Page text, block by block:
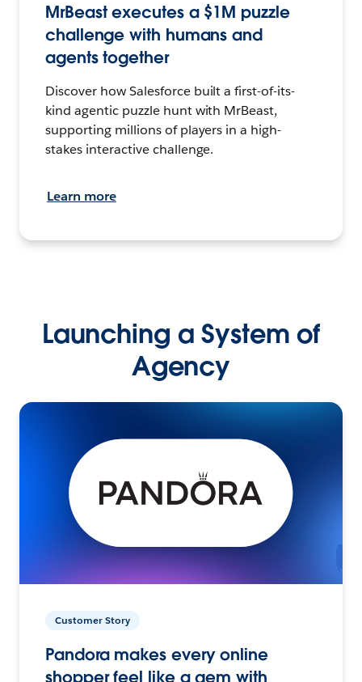
MrBeast executes a $1M puzzle
challenge with humans and
agents together
Discover how Salesforce built a first-of-its-
kind agentic puzzle hunt with MrBeast,
supporting millions of players in a high-
stakes interactive challenge.
Learn more
Launching a System of
Agency
Customer Story
Pandora makes every online
shopper feel like a gem with